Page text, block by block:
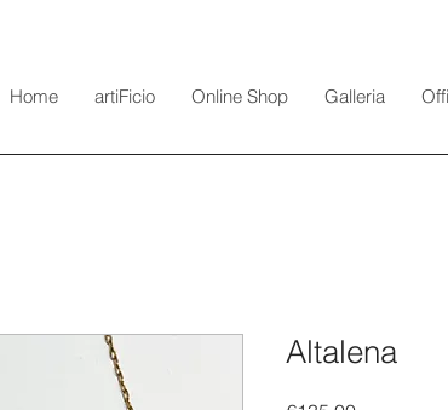
Home artiFicio Online Shop Galleria
Altalena